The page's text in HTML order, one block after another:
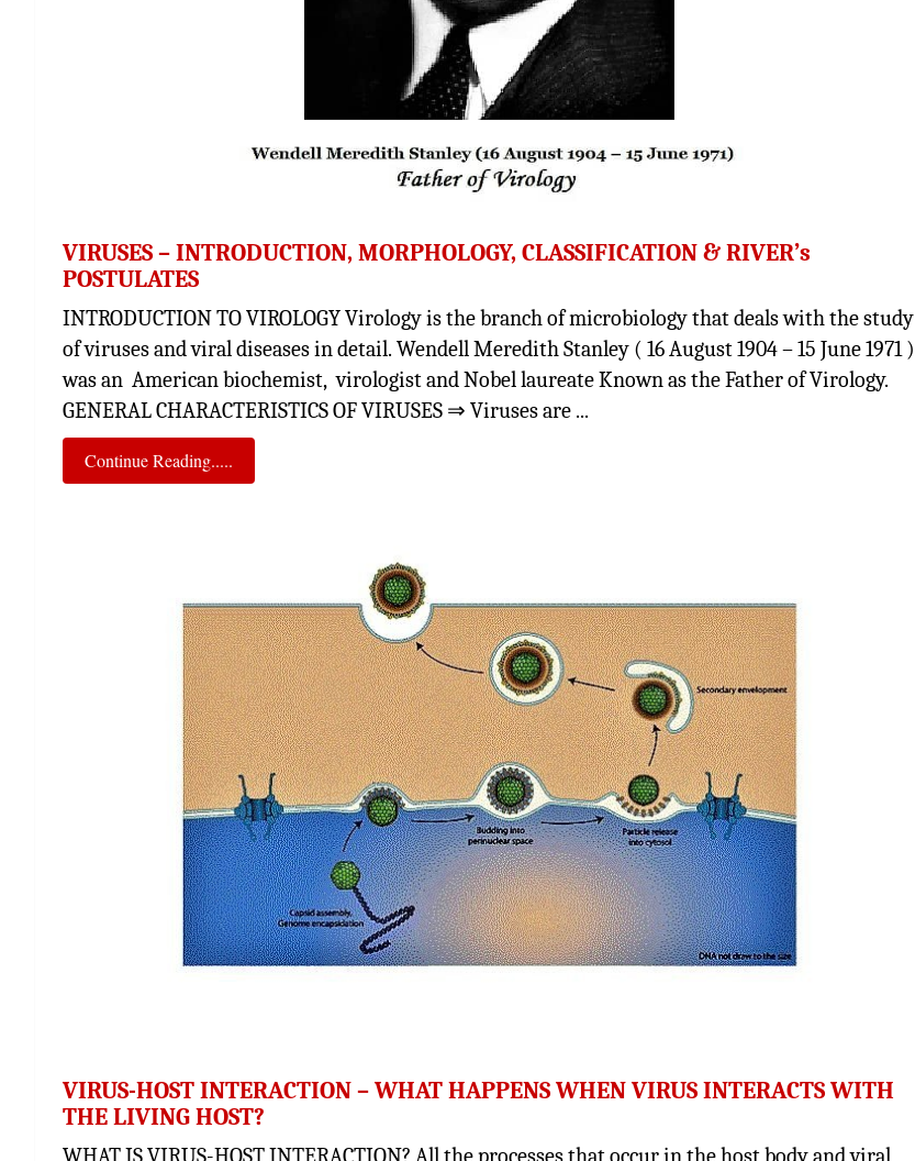
VIRUSES – INTRODUCTION, MORPHOLOGY, CLASSIFICATION & RIVER’s
POSTULATES
INTRODUCTION TO VIROLOGY Virology is the branch of microbiology that deals with the study
of viruses and viral diseases in detail. Wendell Meredith Stanley ( 16 August 1904 – 15 June 1971 )
was an American biochemist, virologist and Nobel laureate Known as the Father of Virology.
GENERAL CHARACTERISTICS OF VIRUSES ⇒ Viruses are ...
Continue Reading.....
VIRUS-HOST INTERACTION – WHAT HAPPENS WHEN VIRUS INTERACTS WITH
THE LIVING HOST?
WHAT IS VIRUS-HOST INTERACTION? All the processes that occur in the host body and viral